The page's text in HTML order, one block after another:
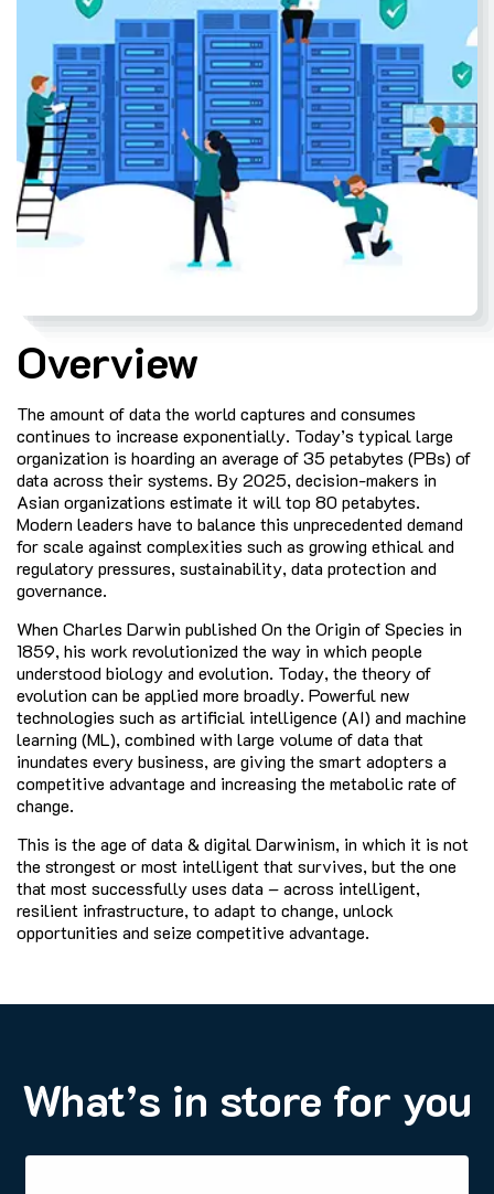
Overview
The amount of data the world captures and consumes
continues to increase exponentially. Today’s typical large
organization is hoarding an average of 35 petabytes (PBs) of
data across their systems. By 2025, decision-makers in
Asian organizations estimate it will top 80 petabytes.
Modern leaders have to balance this unprecedented demand
for scale against complexities such as growing ethical and
regulatory pressures, sustainability, data protection and
governance.
When Charles Darwin published On the Origin of Species in
1859, his work revolutionized the way in which people
understood biology and evolution. Today, the theory of
evolution can be applied more broadly. Powerful new
technologies such as artificial intelligence (AI) and machine
learning (ML), combined with large volume of data that
inundates every business, are giving the smart adopters a
competitive advantage and increasing the metabolic rate of
change.
This is the age of data & digital Darwinism, in which it is not
the strongest or most intelligent that survives, but the one
that most successfully uses data – across intelligent,
resilient infrastructure, to adapt to change, unlock
opportunities and seize competitive advantage.
What’s in store for you